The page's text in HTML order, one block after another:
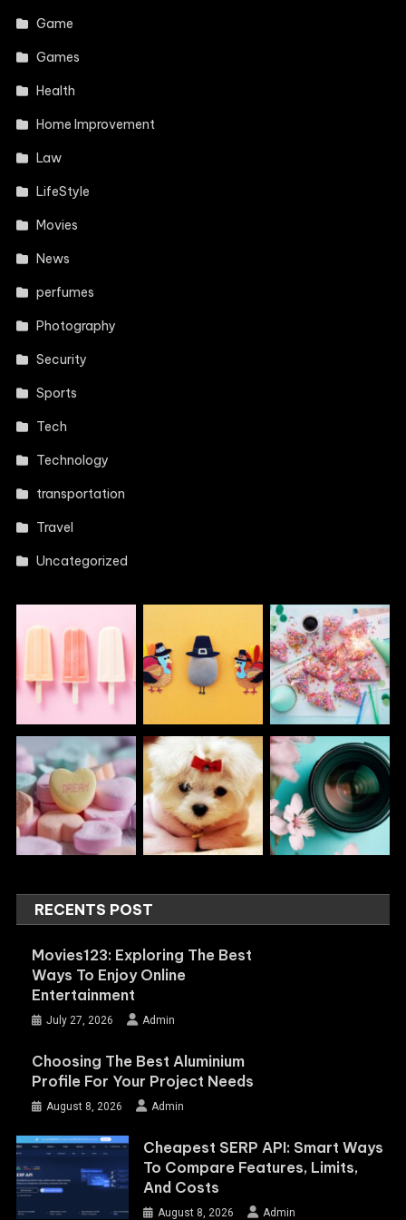
Game
Games
Health
Home Improvement
Law
LifeStyle
Movies
News
perfumes
Photography
Security
Sports
Tech
Technology
transportation
Travel
Uncategorized
RECENTS POST
Movies123: Exploring The Best
Ways To Enjoy Online
Entertainment
July 27, 2026 Admin
Choosing The Best Aluminium
Profile For Your Project Needs
August 8, 2026 Admin
Cheapest SERP API: Smart Ways
To Compare Features, Limits,
And Costs
August 8, 2026 Admin